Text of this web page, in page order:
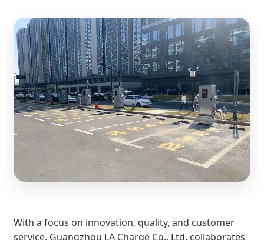
With a focus on innovation, quality, and customer
service, Guangzhou LA Charge Co., Ltd. collaborates